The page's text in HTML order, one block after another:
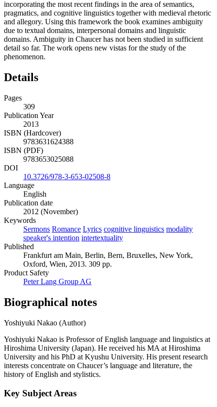
incorporating the most recent findings in the area of semantics,
pragmatics, and cognitive linguistics together with medieval rhetoric
and allegory. Using this framework the book examines ambiguity
due to textual domains, interpersonal domains and linguistic
domains. Ambiguity in Chaucer has not been studied in sufficient
detail so far. The work opens new vistas for the study of the
phenomenon.
Details
Pages
309
Publication Year
2013
ISBN (Hardcover)
9783631624388
ISBN (PDF)
9783653025088
DOI
10.3726/978-3-653-02508-8
Language
English
Publication date
2012 (November)
Keywords
Sermons Romance Lyrics cognitive linguistics modality
speaker's intention intertextuality
Published
Frankfurt am Main, Berlin, Bern, Bruxelles, New York,
Oxford, Wien, 2013. 309 pp.
Product Safety
Peter Lang Group AG
Biographical notes
Yoshiyuki Nakao (Author)
Yoshiyuki Nakao is Professor of English language and linguistics at
Hiroshima University (Japan). He received his MA at Hiroshima
University and his PhD at Kyushu University. His present research
interests concentrate on Chaucer’s language and literature, the
history of English and stylistics.
Key Subject Areas